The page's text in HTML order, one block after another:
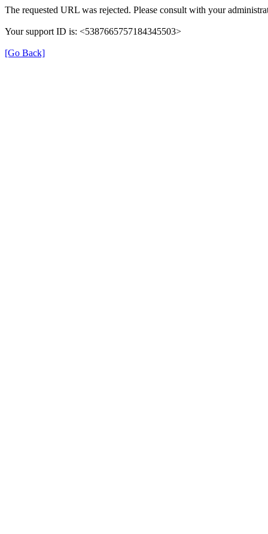
The requested URL was rejected. Please consult with your
Your support ID is: <5387665757184345503>
[Go Back]